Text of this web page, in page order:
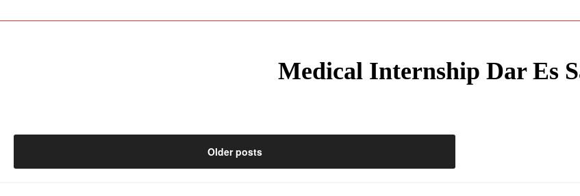
Medical Internship Dar Es
navigation
Older posts